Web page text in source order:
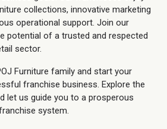
collections, innovative marketing
operational support. Join our
potential of a trusted and respected
sector.
Furniture family and start your
franchise business. Explore the
let us guide you to a prosperous
system.